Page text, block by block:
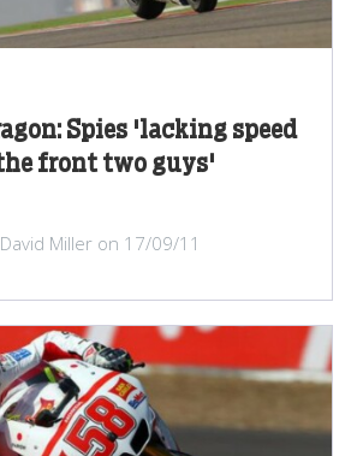
Spies 'lacking speed
front two guys'
Miller on 17/09/11